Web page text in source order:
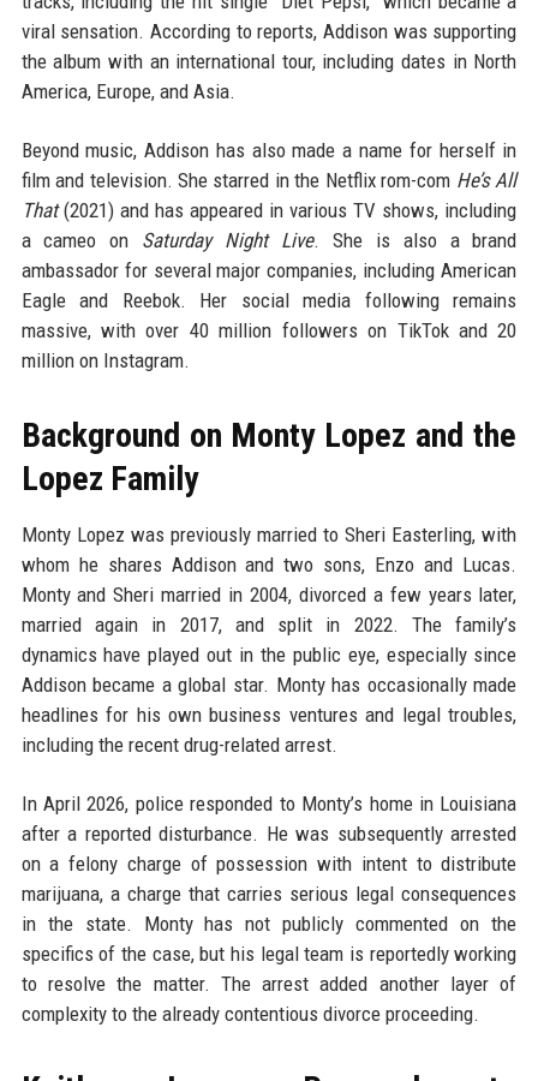
viral sensation. According to reports, Addison was supporting
the album with an international tour, including dates in North
America, Europe, and Asia.
Beyond music, Addison has also made a name for herself in
film and television. She starred in the Netflix rom-com He’s All
That(2021) and has appeared in various TV shows, including
a cameo on Saturday Night Live. She is also a brand
ambassador for several major companies, including American
Eagle and Reebok. Her social media following remains
massive, with over 40 million followers on TikTok and 20
million on Instagram.
Background on Monty Lopez and the
Lopez Family
Monty Lopez was previously married to Sheri Easterling, with
whom he shares Addison and two sons, Enzo and Lucas.
Monty and Sheri married in 2004, divorced a few years later,
married again in 2017, and split in 2022. The family’s
dynamics have played out in the public eye, especially since
Addison became a global star. Monty has occasionally made
headlines for his own business ventures and legal troubles,
including the recent drug-related arrest.
In April 2026, police responded to Monty’s home in Louisiana
after a reported disturbance. He was subsequently arrested
on a felony charge of possession with intent to distribute
marijuana, a charge that carries serious legal consequences
in the state. Monty has not publicly commented on the
specifics of the case, but his legal team is reportedly working
to resolve the matter. The arrest added another layer of
complexity to the already contentious divorce proceeding.